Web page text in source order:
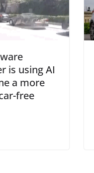
is using AI
a more
free